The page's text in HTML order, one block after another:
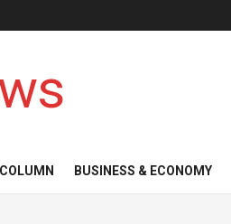
BUSINESS & ECONOMY